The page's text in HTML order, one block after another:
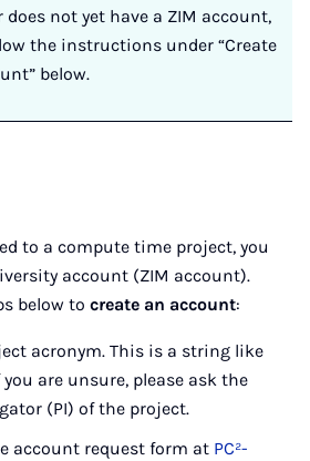
does not yet have a ZIM account,
the instructions under “Create
below.
to a compute time project, you
account (ZIM account).
below to create an account:
acronym. This is a string like
are unsure, please ask the
(PI) of the project.
account request form at PC²-